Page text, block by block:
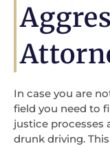
In case you are
field you need to
justice processes
drunk driving.